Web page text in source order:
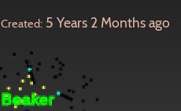
Created: 5 Years 2 Months ago